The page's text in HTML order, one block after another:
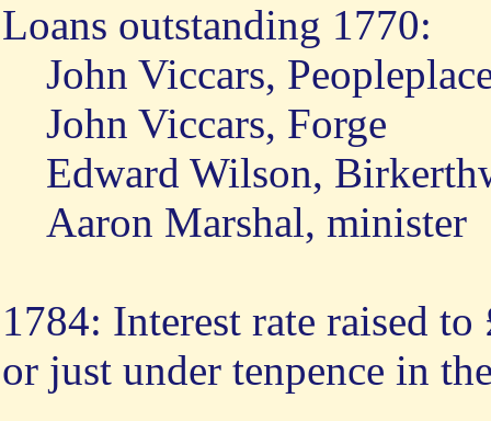
Loans outstanding 1770:
John Viccars,
John Viccars, Forge
Edward Wilson,
Aaron Marshal, minister
1784: Interest rate raised
or just under tenpence in